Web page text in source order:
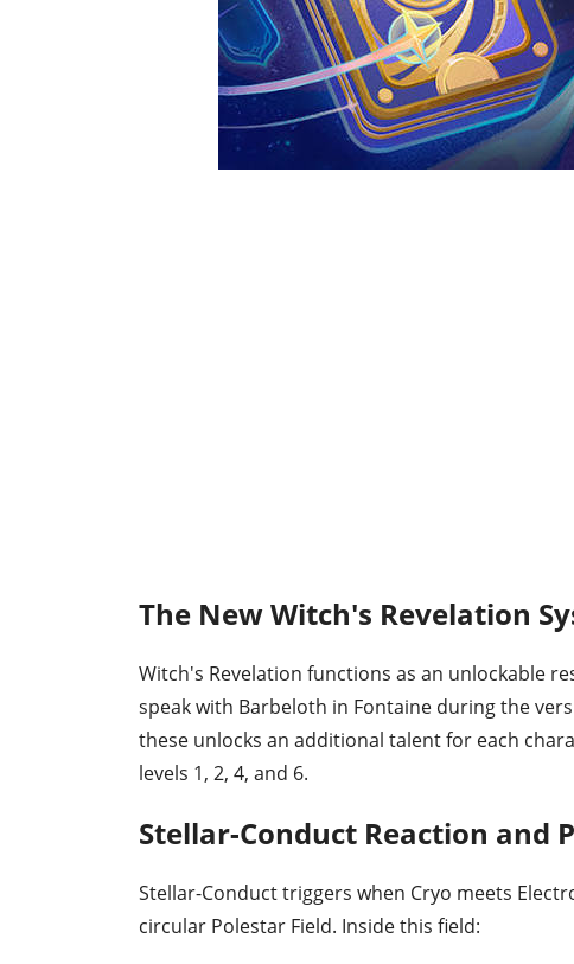
The New Witch's Revelation
Witch's Revelation functions as an unlockable
speak with Barbeloth in Fontaine during the
these unlocks an additional talent for each
levels 1, 2, 4, and 6.
Stellar-Conduct Reaction and
Stellar-Conduct triggers when Cryo meets
circular Polestar Field. Inside this field: